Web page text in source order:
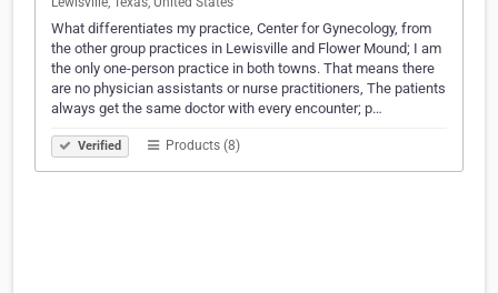
What differentiates my practice, Center for Gynecology, from
the other group practices in Lewisville and Flower Mound; I am
the only one-person practice in both towns. That means there
are no physician assistants or nurse practitioners, The patients
always get the same doctor with every encounter; p…
Verified Products (8)